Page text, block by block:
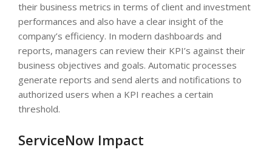
their business metrics in terms of client and investment
performances and also have a clear insight of the
company’s efficiency. In modern dashboards and
reports, managers can review their KPI’s against their
business objectives and goals. Automatic processes
generate reports and send alerts and notifications to
authorized users when a KPI reaches a certain
threshold.
ServiceNow Impact